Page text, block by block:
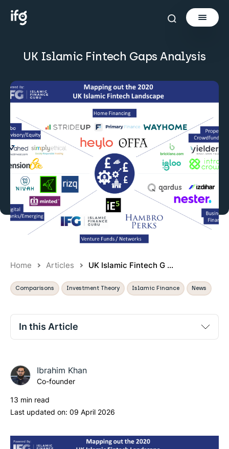
Newsletter
Courses
Learn
About
Invest via Cur8
UK Islamic Fintech Gaps Analysis
Home Articles UK Islamic Fintech G ...
Comparisons Investment Theory Islamic Finance News
In this Article
Part 1: What are people interested in/talking about?
Part 3: Where are there gaps?
Ibrahim Khan
Co-founder
13 min read
Last updated on: 09 April 2026